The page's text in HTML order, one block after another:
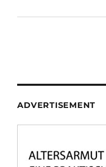
ADVERTISEMENT